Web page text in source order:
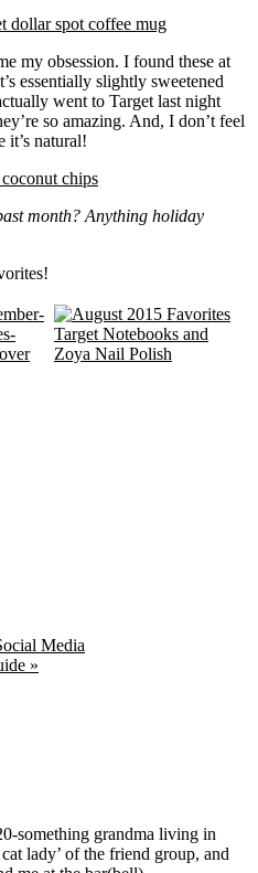
my obsession. I found these at
essentially slightly sweetened
went to Target last night
so amazing. And, I don’t feel
it’s natural!
month? Anything holiday
Media
»
something grandma living in
lady’ of the friend group, and